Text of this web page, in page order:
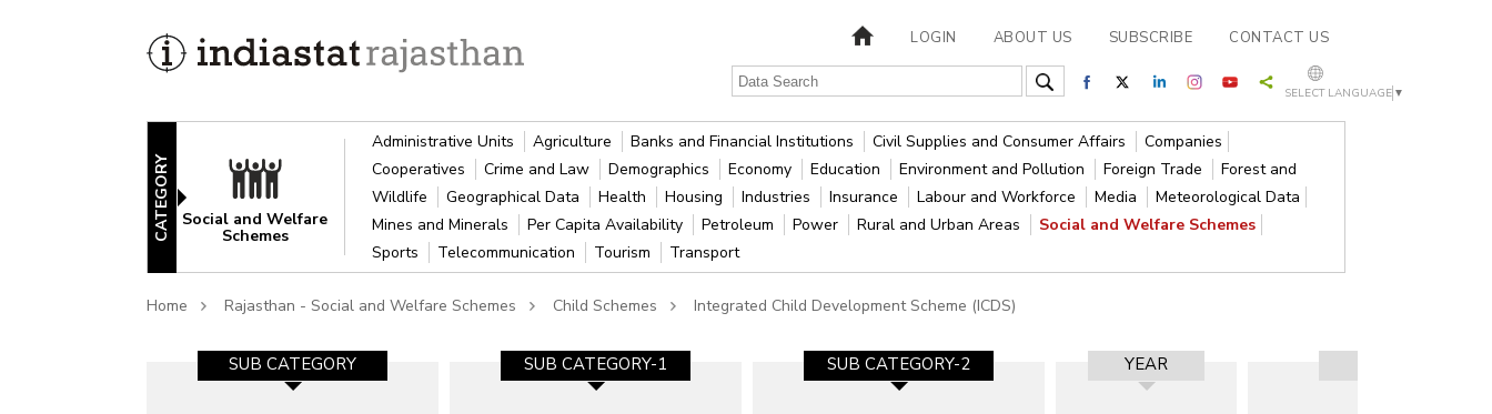
LOGIN ABOUT US SUBSCRIBE CONTACT US
SELECT LANGUAGE ▼
CATEGORY Social and Welfare
Schemes
Administrative Units Agriculture Banks and Financial Institutions Civil Supplies and Consumer Affairs
Companies
Cooperatives
Crime and Law Demographics Economy Education Environment and Pollution Foreign Trade
Forest and
Wildlife
Geographical Data Health Housing Industries Insurance Labour and Workforce Media
Meteorological Data
Mines and Minerals
Per Capita Availability Petroleum Power Rural and Urban Areas
Social and Welfare Schemes
Sports
Telecommunication Tourism Transport
Home Rajasthan - Social and Welfare Schemes Child Schemes Integrated Child Development Scheme (ICDS)
SUB CATEGORY SUB CATEGORY-1 SUB CATEGORY-2 YEAR